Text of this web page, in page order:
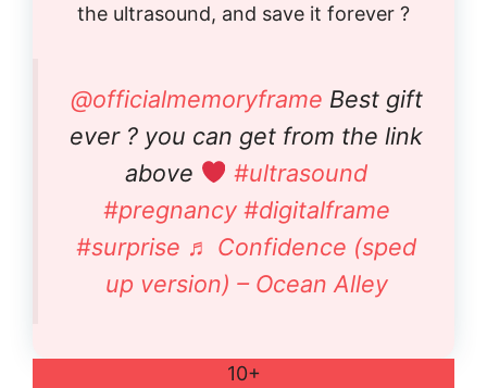
the ultrasound, and save it forever ?
@officialmemoryframe Best gift
ever ? you can get from the link
above
#ultrasound
#pregnancy #digitalframe
#surprise ♬ Confidence (sped
up version) – Ocean Alley
10+